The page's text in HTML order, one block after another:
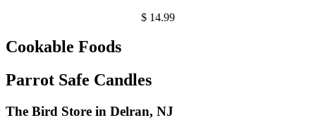
$ 14.99
Cookable Foods
Parrot Safe Candles
The Bird Store in Delran, NJ